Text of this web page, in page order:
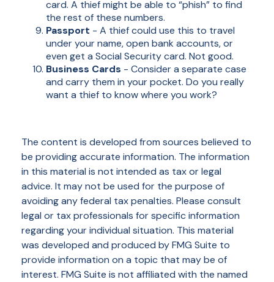
card. A thief might be able to “phish” to find
the rest of these numbers.
Passport - A thief could use this to travel
under your name, open bank accounts, or
even get a Social Security card. Not good.
Business Cards - Consider a separate case
and carry them in your pocket. Do you really
want a thief to know where you work?
The content is developed from sources believed to
be providing accurate information. The information
in this material is not intended as tax or legal
advice. It may not be used for the purpose of
avoiding any federal tax penalties. Please consult
legal or tax professionals for specific information
regarding your individual situation. This material
was developed and produced by FMG Suite to
provide information on a topic that may be of
interest. FMG Suite is not affiliated with the named